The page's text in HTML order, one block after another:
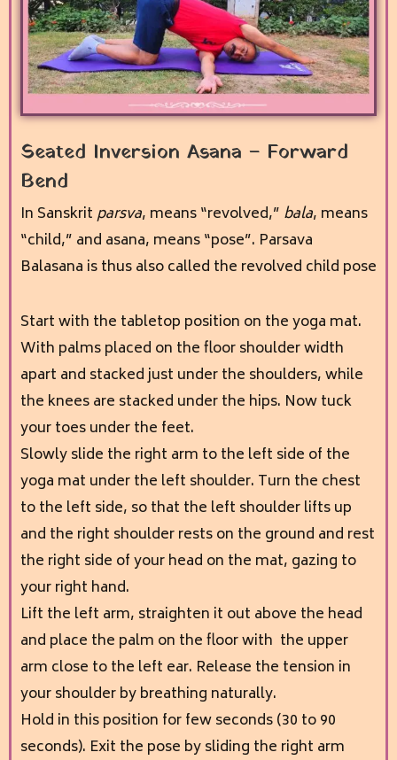
Seated Inversion Asana – Forward
Bend
In Sanskritparsva, means “revolved,” bala, means
“child,” and asana, means “pose”. Parsava
Balasana is thus also called the revolved child pose
Start with the tabletop position on the yoga mat.
With palms placed on the floor shoulder width
apart and stacked just under the shoulders, while
the knees are stacked under the hips. Now tuck
your toes under the feet.
Slowly slide the right arm to the left side of the
yoga mat under the left shoulder. Turn the chest
to the left side, so that the left shoulder lifts up
and the right shoulder rests on the ground and rest
the right side of your head on the mat, gazing to
your right hand.
Lift the left arm, straighten it out above the head
and place the palm on the floor with the upper
arm close to the left ear. Release the tension in
your shoulder by breathing naturally.
Hold in this position for few seconds (30 to 90
seconds). Exit the pose by sliding the right arm